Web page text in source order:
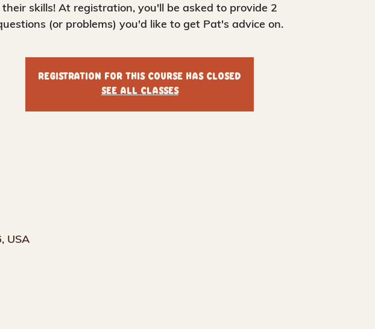
their skills! At registration, you'll be asked to provide 2
(or problems) you'd like to get Pat's advice on.
Registration for this course has closed
See all classes
USA